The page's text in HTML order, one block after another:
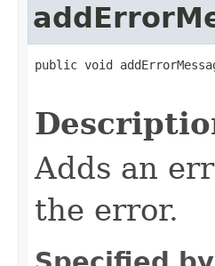
public void
Adds an
the error.